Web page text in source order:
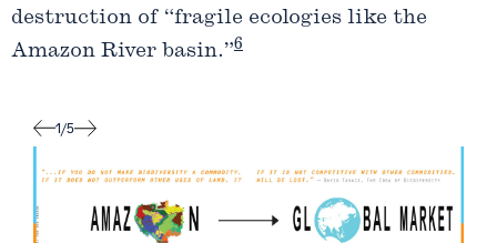
destruction of “fragile ecologies like the
Amazon River basin.”6
Label
1/5